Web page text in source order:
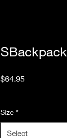
SBackpack
$64.95Price
Size *
Select